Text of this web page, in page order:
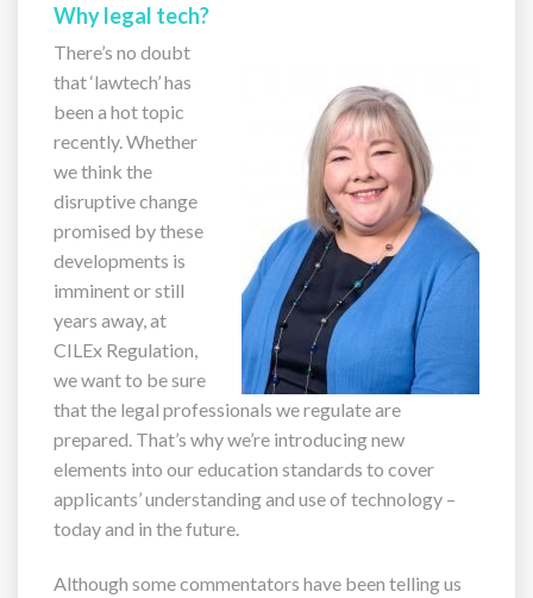
Why legal tech?
There’s no doubt
that ‘lawtech’ has
been a hot topic
recently. Whether
we think the
disruptive change
promised by these
developments is
imminent or still
years away, at
CILEx Regulation,
we want to be sure
that the legal professionals we regulate are
prepared. That’s why we’re introducing new
elements into our education standards to cover
applicants’ understanding and use of technology –
today and in the future.
Although some commentators have been telling us